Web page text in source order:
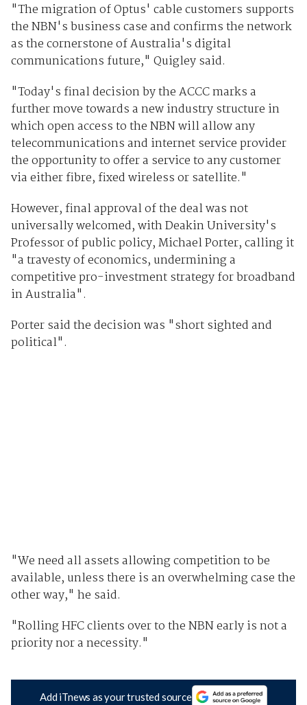
"The migration of Optus' cable customers supports
the NBN's business case and confirms the network
as the cornerstone of Australia's digital
communications future," Quigley said.
"Today's final decision by the ACCC marks a
further move towards a new industry structure in
which open access to the NBN will allow any
telecommunications and internet service provider
the opportunity to offer a service to any customer
via either fibre, fixed wireless or satellite."
However, final approval of the deal was not
universally welcomed, with Deakin University's
Professor of public policy, Michael Porter, calling it
"a travesty of economics, undermining a
competitive pro-investment strategy for broadband
in Australia".
Porter said the decision was "short sighted and
political".
"We need all assets allowing competition to be
available, unless there is an overwhelming case the
other way," he said.
"Rolling HFC clients over to the NBN early is not a
priority nor a necessity."
Add iTnews as your trusted source